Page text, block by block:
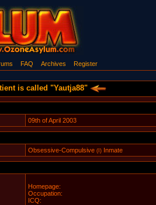
FAQ Archives Register
is called "Yautja88"
09th of April 2003
Obsessive-Compulsive(I)Inmate
Homepage:
Occupation:
ICQ: